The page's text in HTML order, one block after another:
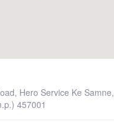
Hero Service Ke Samne,
457001